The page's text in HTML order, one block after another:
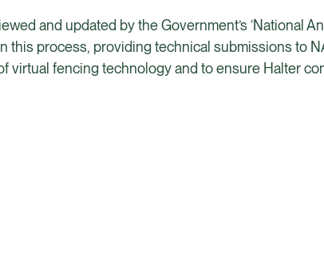
and updated by the Government’s ‘National
this process, providing technical submissions to
virtual fencing technology and to ensure Halter